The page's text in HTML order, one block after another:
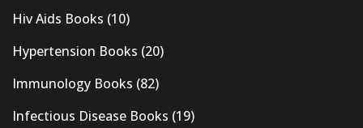
Hiv Aids Books (10)
Hypertension Books (20)
Immunology Books (82)
Infectious Disease Books (19)